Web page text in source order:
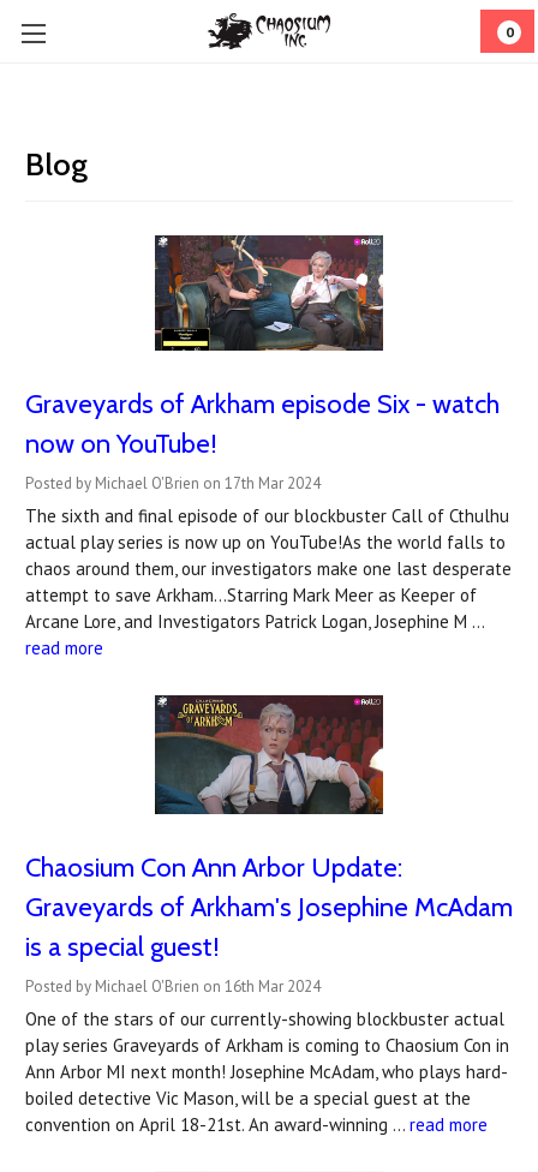
0
Blog
Graveyards of Arkham episode Six - watch
now on YouTube!
Posted by Michael O'Brien on 17th Mar 2024
The sixth and final episode of our blockbuster Call of Cthulhu
actual play series is now up on YouTube!As the world falls to
chaos around them, our investigators make one last desperate
attempt to save Arkham...Starring Mark Meer as Keeper of
Arcane Lore, and Investigators Patrick Logan, Josephine M …
read more
Chaosium Con Ann Arbor Update:
Graveyards of Arkham's Josephine McAdam
is a special guest!
Posted by Michael O'Brien on 16th Mar 2024
One of the stars of our currently-showing blockbuster actual
play series Graveyards of Arkham is coming to Chaosium Con in
Ann Arbor MI next month! Josephine McAdam, who plays hard-
boiled detective Vic Mason, will be a special guest at the
convention on April 18-21st. An award-winning … read more